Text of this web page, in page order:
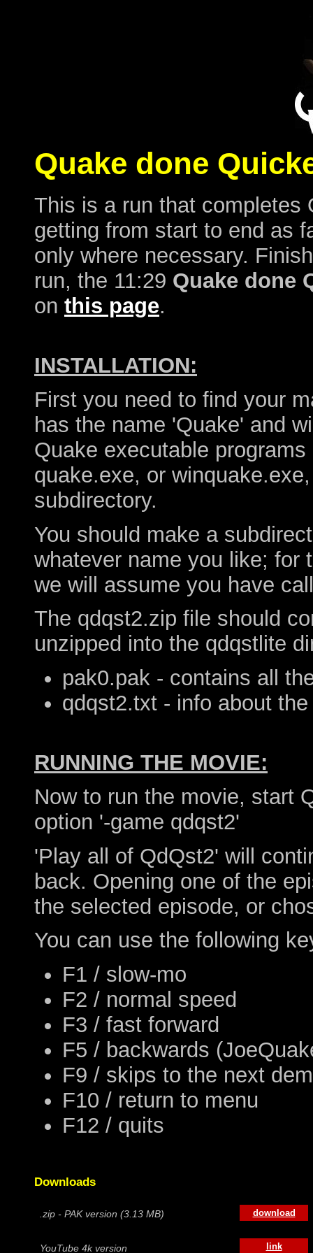
Quake done
This is a run that completes
getting from start to end as
only where necessary.
run, the 11:29 Quake done
on this page.
INSTALLATION:
First you need to find your
has the name 'Quake' and
Quake executable
quake.exe, or
subdirectory.
You should make a
whatever name you like; for
we will assume you have
The qdqst2.zip file should
unzipped into the qdqstlite
pak0.pak - contains all
qdqst2.txt - info about
RUNNING THE MOVIE:
Now to run the movie, start
option '-game qdqst2'
'Play all of QdQst2' will
back. Opening one of the
the selected episode, or
You can use the following
F1 / slow-mo
F2 / normal speed
F3 / fast forward
F5 / backwards
F9 / skips to the next
F10 / return to menu
F12 / quits
Downloads
.zip - PAK version (3.13 MB) download
YouTube 4k version link